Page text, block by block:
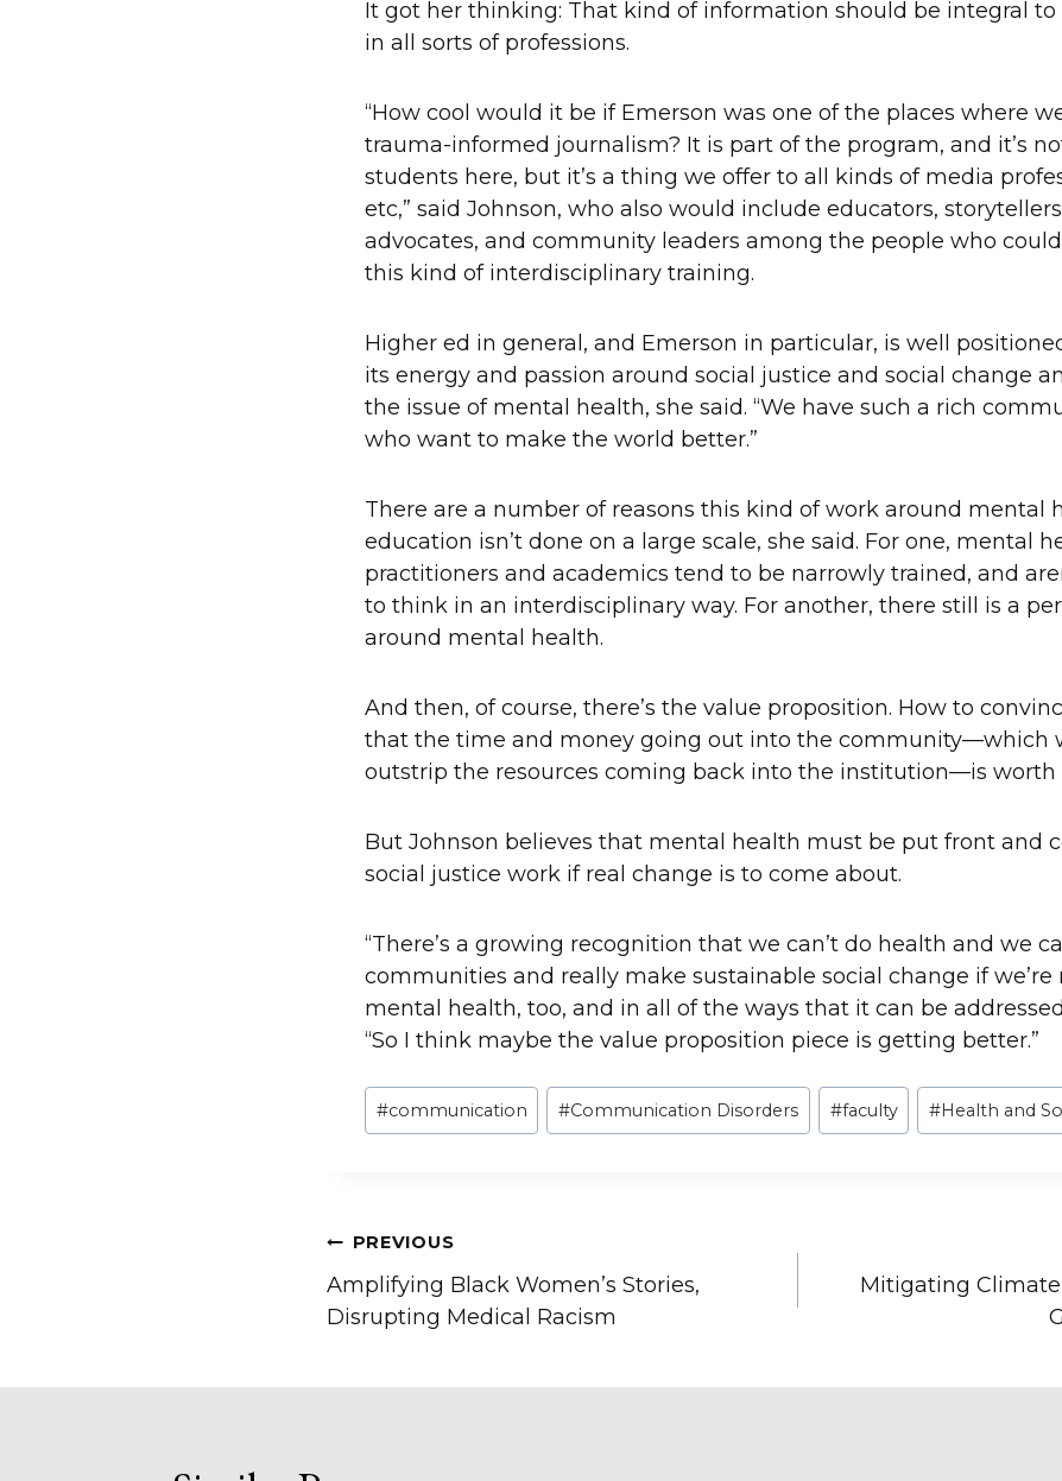
It got her thinking: That kind of information should be integral
in all sorts of professions.
“How cool would it be if Emerson was one of the places where
trauma-informed journalism? It is part of the program, and it’s
students here, but it’s a thing we offer to all kinds of media
etc,” said Johnson, who also would include educators,
advocates, and community leaders among the people who
this kind of interdisciplinary training.
Higher ed in general, and Emerson in particular, is well
its energy and passion around social justice and social change
the issue of mental health, she said. “We have such a rich
who want to make the world better.”
There are a number of reasons this kind of work around mental
education isn’t done on a large scale, she said. For one, mental
practitioners and academics tend to be narrowly trained, and
to think in an interdisciplinary way. For another, there still is a
around mental health.
And then, of course, there’s the value proposition. How to
that the time and money going out into the community—which
outstrip the resources coming back into the institution—is worth
But Johnson believes that mental health must be put front and
social justice work if real change is to come about.
“There’s a growing recognition that we can’t do health and we
communities and really make sustainable social change if we’re
mental health, too, and in all of the ways that it can be
“So I think maybe the value proposition piece is getting better.”
Post
Tags:
#communication #Communication Disorders #faculty #Health and
Post
navigation
PREVIOUS
Amplifying Black Women’s Stories,
Disrupting Medical Racism
Mitigating